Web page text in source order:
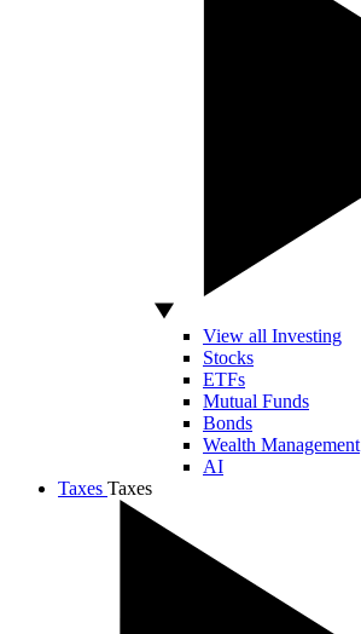
View all Investing
Stocks
ETFs
Mutual Funds
Bonds
Wealth Management
AI
Taxes Taxes